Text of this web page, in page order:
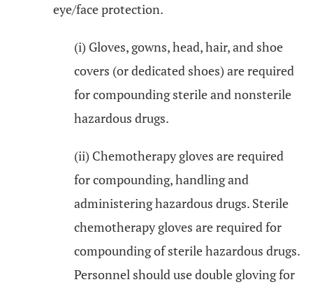
eye/face protection.
(i) Gloves, gowns, head, hair, and shoe
covers (or dedicated shoes) are required
for compounding sterile and nonsterile
hazardous drugs.
(ii) Chemotherapy gloves are required
for compounding, handling and
administering hazardous drugs. Sterile
chemotherapy gloves are required for
compounding of sterile hazardous drugs.
Personnel should use double gloving for